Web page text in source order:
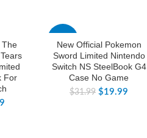
The
For
New Official Pokemon
Sword Limited Nintendo
Switch NS SteelBook G4
Case No Game
$31.99 $19.99